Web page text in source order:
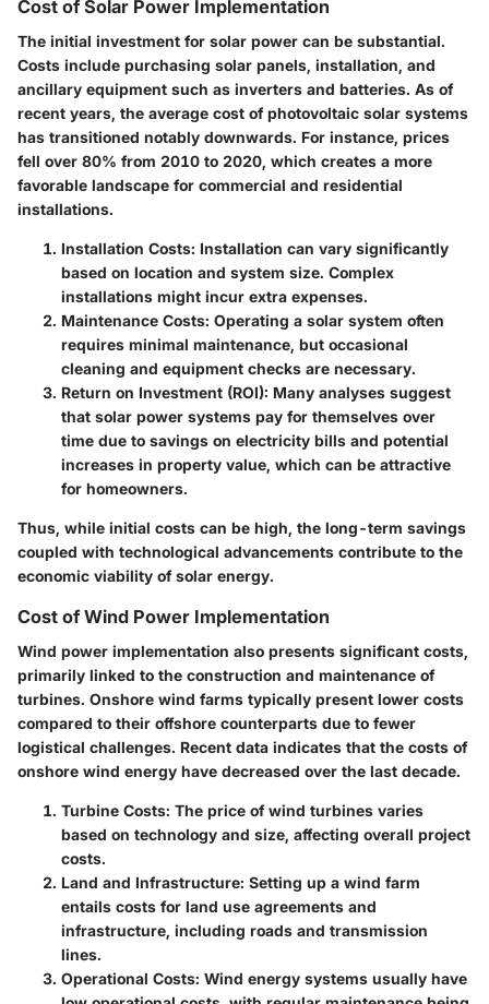
Cost of Solar Power Implementation
The initial investment for solar power can be substantial.
Costs include purchasing solar panels, installation, and
ancillary equipment such as inverters and batteries. As of
recent years, the average cost of photovoltaic solar systems
has transitioned notably downwards. For instance, prices
fell over 80% from 2010 to 2020, which creates a more
favorable landscape for commercial and residential
installations.
Installation Costs: Installation can vary significantly
based on location and system size. Complex
installations might incur extra expenses.
Maintenance Costs: Operating a solar system often
requires minimal maintenance, but occasional
cleaning and equipment checks are necessary.
Return on Investment (ROI): Many analyses suggest
that solar power systems pay for themselves over
time due to savings on electricity bills and potential
increases in property value, which can be attractive
for homeowners.
Thus, while initial costs can be high, the long-term savings
coupled with technological advancements contribute to the
economic viability of solar energy.
Cost of Wind Power Implementation
Wind power implementation also presents significant costs,
primarily linked to the construction and maintenance of
turbines. Onshore wind farms typically present lower costs
compared to their offshore counterparts due to fewer
logistical challenges. Recent data indicates that the costs of
onshore wind energy have decreased over the last decade.
Turbine Costs: The price of wind turbines varies
based on technology and size, affecting overall project
costs.
Land and Infrastructure: Setting up a wind farm
entails costs for land use agreements and
infrastructure, including roads and transmission
lines.
Operational Costs: Wind energy systems usually have